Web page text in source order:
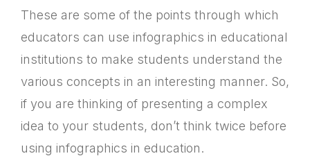
These are some of the points through which
educators can use infographics in educational
institutions to make students understand the
various concepts in an interesting manner. So,
if you are thinking of presenting a complex
idea to your students, don’t think twice before
using infographics in education.